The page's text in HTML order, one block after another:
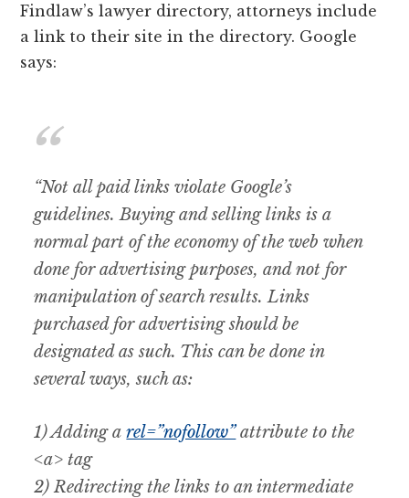
Findlaw’s lawyer directory, attorneys include
a link to their site in the directory. Google
says:
“Not all paid links violate Google’s
guidelines. Buying and selling links is a
normal part of the economy of the web when
done for advertising purposes, and not for
manipulation of search results. Links
purchased for advertising should be
designated as such. This can be done in
several ways, such as:
1) Adding arel=”nofollow”attribute to the
<a> tag
2) Redirecting the links to an intermediate